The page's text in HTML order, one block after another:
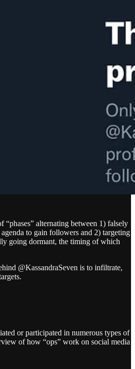
“phases” alternating between 1) falsely
to gain followers and 2) targeting
going dormant, the timing of which
@KassandraSeven is to infiltrate,
or participated in numerous types of
of how “ops” work on social media